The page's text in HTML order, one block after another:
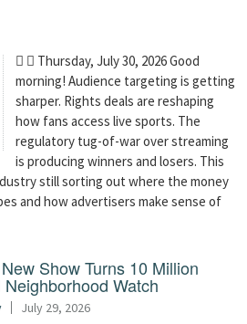
  Thursday, July 30, 2026 Good
morning! Audience targeting is getting
sharper. Rights deals are reshaping
how fans access live sports. The
regulatory tug-of-war over streaming
is producing winners and losers. This
still sorting out where the money
and how advertisers make sense of
Show Turns 10 Million
Watch
July 29, 2026